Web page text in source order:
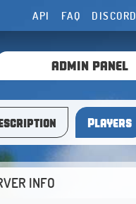
API FAQ DISCORD
ADMIN PANEL
Players
INFO